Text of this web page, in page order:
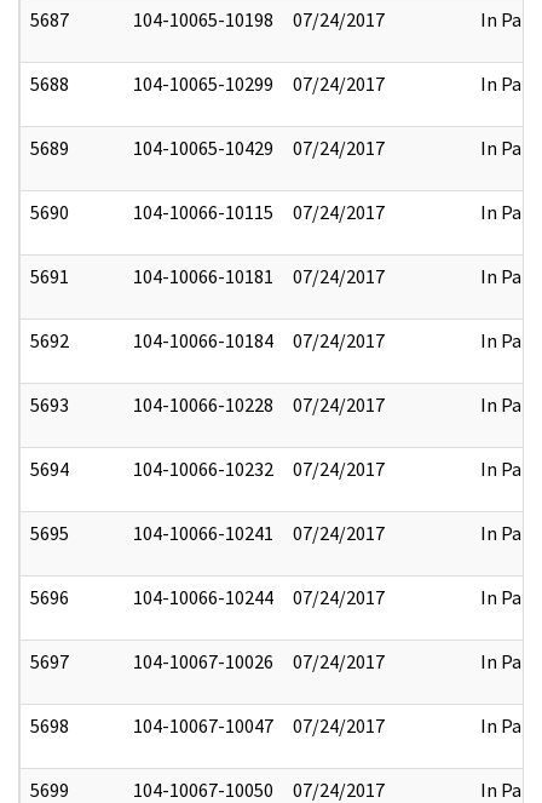
5687 104-10065-10198 07/24/2017 In Part
5688 104-10065-10299 07/24/2017 In Part
5689 104-10065-10429 07/24/2017 In Part
5690 104-10066-10115 07/24/2017 In Part
5691 104-10066-10181 07/24/2017 In Part
5692 104-10066-10184 07/24/2017 In Part
5693 104-10066-10228 07/24/2017 In Part
5694 104-10066-10232 07/24/2017 In Part
5695 104-10066-10241 07/24/2017 In Part
5696 104-10066-10244 07/24/2017 In Part
5697 104-10067-10026 07/24/2017 In Part
5698 104-10067-10047 07/24/2017 In Part
5699 104-10067-10050 07/24/2017 In Part